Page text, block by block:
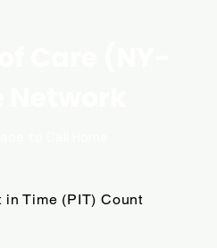
in Time (PIT) Count